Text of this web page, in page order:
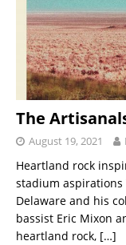
The
August 19, 2021
Heartland rock
stadium aspirations
Delaware and his
bassist Eric Mixon
heartland rock, […]